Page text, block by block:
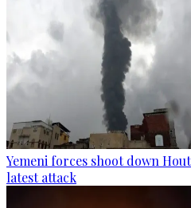
Yemeni forces shoot down
latest attack